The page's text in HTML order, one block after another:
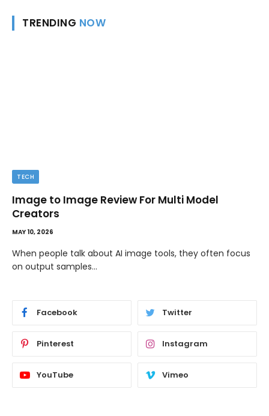
TRENDING NOW
TECH
Image to Image Review For Multi Model
Creators
MAY 10, 2026
When people talk about AI image tools, they often focus
on output samples…
Facebook Twitter
Pinterest Instagram
YouTube Vimeo